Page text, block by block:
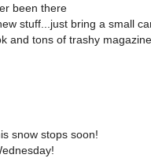
been there
stuff...just bring a small
and tons of trashy
snow stops soon!